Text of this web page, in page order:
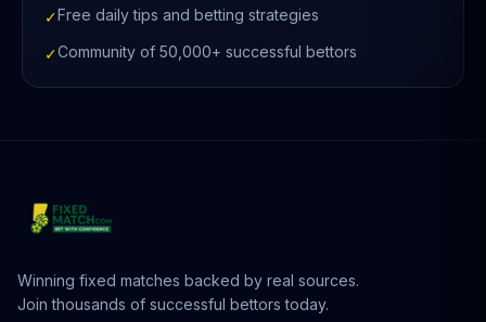
✓Free daily tips and betting strategies
✓Community of 50,000+ successful bettors
Winning fixed matches backed by real sources.
Join thousands of successful bettors today.